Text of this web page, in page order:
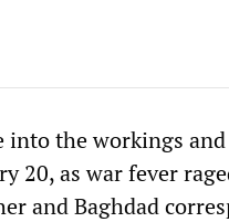
into the workings and
20, as war fever
and Baghdad